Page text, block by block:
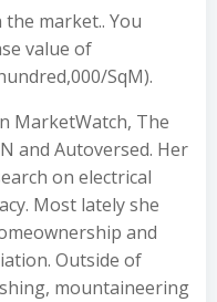
market.. You
value of
SqM).
MarketWatch, The
and Autoversed. Her
on electrical
Most lately she
and
Outside of
mountaineering